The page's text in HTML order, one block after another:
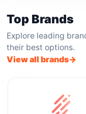
Top Brands
Explore leading
their best options.
View all brands